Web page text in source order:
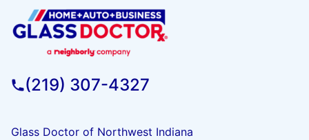
(219) 307-4327
Glass Doctor of Northwest Indiana